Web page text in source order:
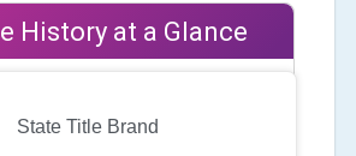
History at a Glance
State Title Brand